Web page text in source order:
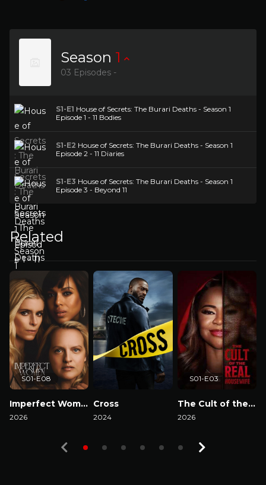
Season 1
03 Episodes -
S1-E1 House of Secrets: The Burari Deaths - Season 1
Episode 1 - 11 Bodies
S1-E2 House of Secrets: The Burari Deaths - Season 1
Episode 2 - 11 Diaries
S1-E3 House of Secrets: The Burari Deaths - Season 1
Episode 3 - Beyond 11
Related
Imperfect Women
2026
S01-E08
Cross
2024
The Cult of the Real Housewife
2026
S01-E03